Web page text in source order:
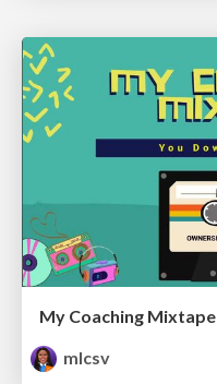
My Coaching Mixtape
mlcsv